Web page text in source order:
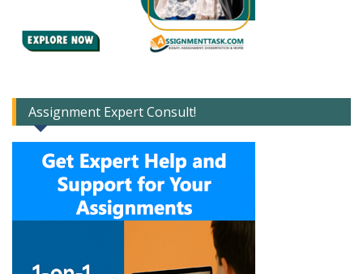
Assignment Expert Consult!